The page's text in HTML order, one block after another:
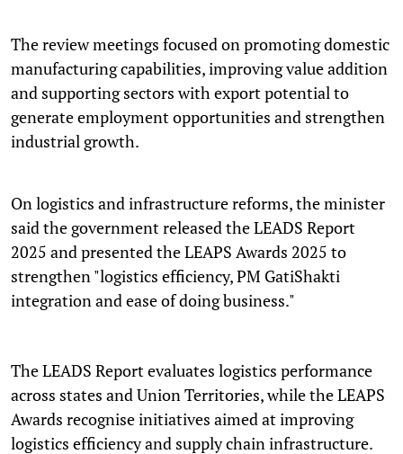
The review meetings focused on promoting domestic
manufacturing capabilities, improving value addition
and supporting sectors with export potential to
generate employment opportunities and strengthen
industrial growth.
On logistics and infrastructure reforms, the minister
said the government released the LEADS Report
2025 and presented the LEAPS Awards 2025 to
strengthen "logistics efficiency, PM GatiShakti
integration and ease of doing business."
The LEADS Report evaluates logistics performance
across states and Union Territories, while the LEAPS
Awards recognise initiatives aimed at improving
logistics efficiency and supply chain infrastructure.